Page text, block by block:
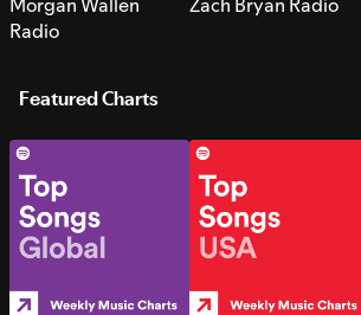
Radio
Featured Charts